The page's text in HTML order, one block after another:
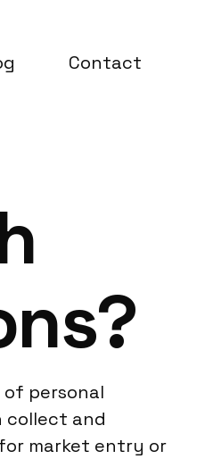
Contact
of personal
collect and
market entry or